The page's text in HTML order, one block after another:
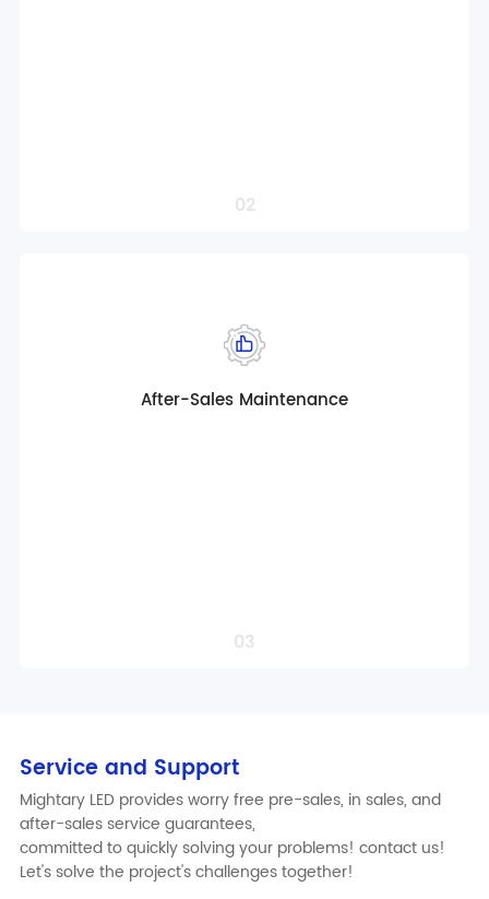
02
After-Sales Maintenance
03
Globalized product solution consulting
Service and Support
Mightary LED provides worry free pre-sales, in sales, and
after-sales service guarantees,
committed to quickly solving your problems! contact us!
Let's solve the project's challenges together!